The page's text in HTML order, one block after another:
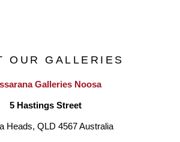
OUR GALLERIES
Galleries Noosa
5 Hastings Street
Heads, QLD 4567 Australia